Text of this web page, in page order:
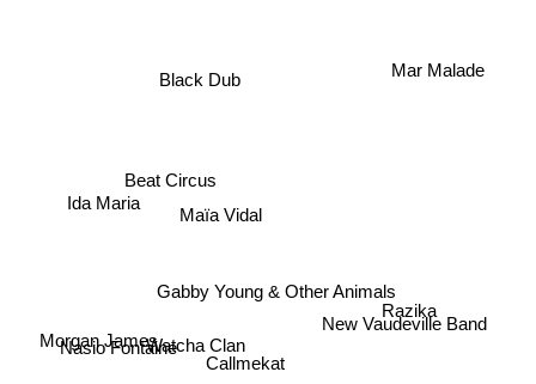
Callmekat
Watcha Clan
Gabby Young & Other Animals
New Vaudeville Band
Black Dub
Maïa Vidal
Beat Circus
Nasio Fontaine
Razika
Morgan James
Mar Malade
Ida Maria